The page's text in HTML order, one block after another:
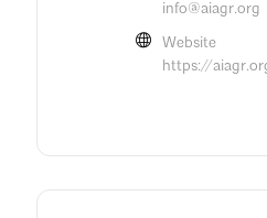
info@aiagr.org
Website
https://